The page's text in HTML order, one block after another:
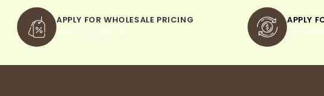
APPLY FOR WHOLESALE PRICING
when you sign up
APPLY
pay